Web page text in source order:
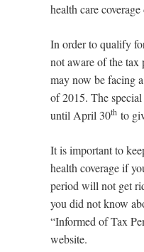
health care
In order to qualify
not aware of the tax
may now be facing
of 2015. The
until April 30th to
It is important to
health coverage if
period will not get
you did not know
“Informed of Tax
website.